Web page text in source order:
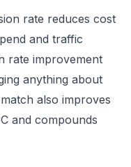
rate reduces cost
and traffic
rate improvement
anything about
also improves
and compounds